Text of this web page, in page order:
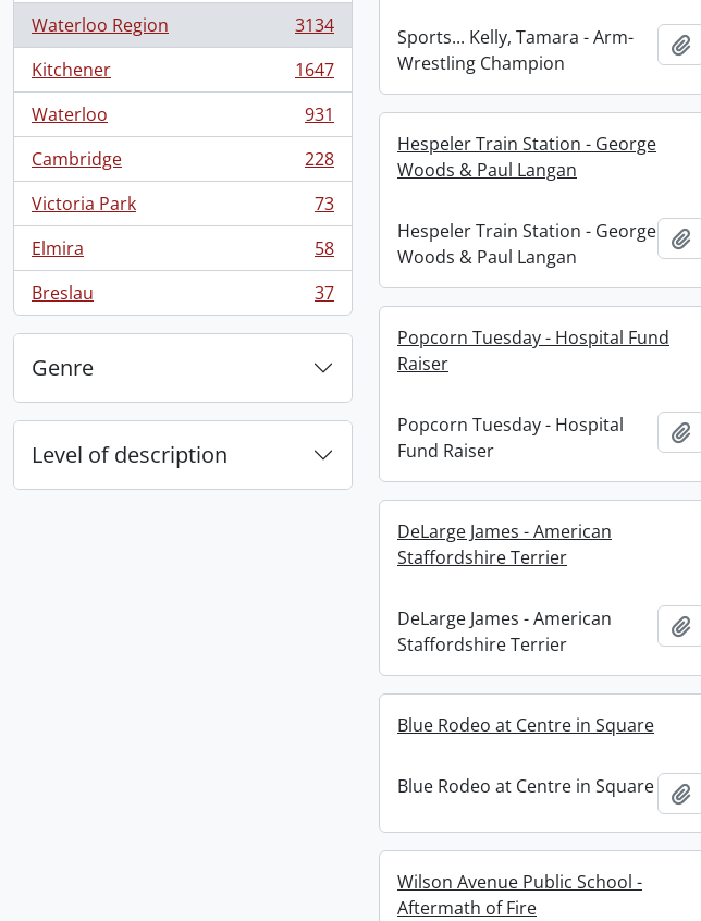
Waterloo Region
, 3134 results
3134
Kitchener
, 1647 results
1647
Waterloo
, 931 results
931
Cambridge
, 228 results
228
Victoria Park
, 73 results
73
Elmira
, 58 results
58
Breslau
, 37 results 37
Genre
Level of description
Sports... Kelly, Tamara - Arm-
Wrestling Champion
Hespeler Train Station - George
Woods & Paul Langan
Hespeler Train Station - George
Woods & Paul Langan
Popcorn Tuesday - Hospital Fund
Raiser
Popcorn Tuesday - Hospital
Fund Raiser
DeLarge James - American
Staffordshire Terrier
DeLarge James - American
Staffordshire Terrier
Blue Rodeo at Centre in Square
Blue Rodeo at Centre in Square
Wilson Avenue Public School -
Aftermath of Fire